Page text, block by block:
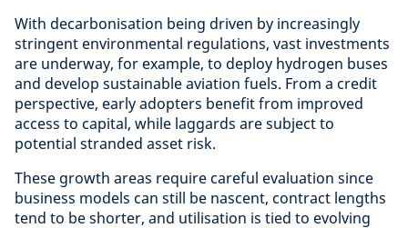
With decarbonisation being driven by increasingly
stringent environmental regulations, vast investments
are underway, for example, to deploy hydrogen buses
and develop sustainable aviation fuels. From a credit
perspective, early adopters benefit from improved
access to capital, while laggards are subject to
potential stranded asset risk.
These growth areas require careful evaluation since
business models can still be nascent, contract lengths
tend to be shorter, and utilisation is tied to evolving